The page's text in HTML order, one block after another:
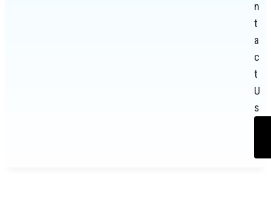
n
t
a
c
t
U
s